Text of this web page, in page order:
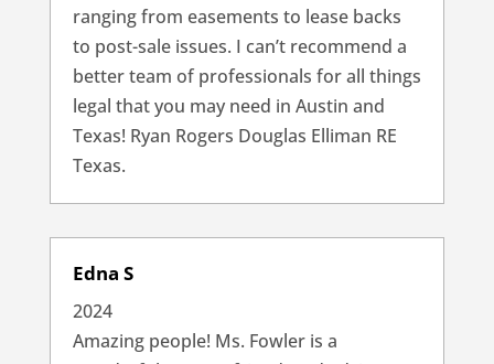
ranging from easements to lease backs
to post-sale issues. I can’t recommend a
better team of professionals for all things
legal that you may need in Austin and
Texas! Ryan Rogers Douglas Elliman RE
Texas.
Edna S
2024
Amazing people! Ms. Fowler is a